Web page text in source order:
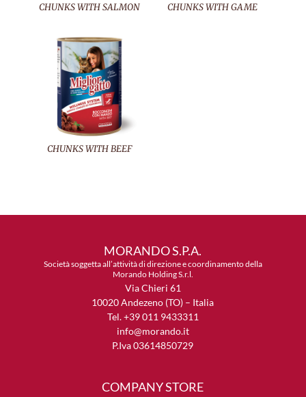
CHUNKS WITH SALMON CHUNKS WITH GAME
CHUNKS WITH BEEF
MORANDO S.P.A.
Società soggetta all’attività di direzione e coordinamento della
Morando Holding S.r.l.
Via Chieri 61
10020 Andezeno (TO) – Italia
Tel. +39 011 9433311
info@morando.it
P.Iva 03614850729
COMPANY STORE